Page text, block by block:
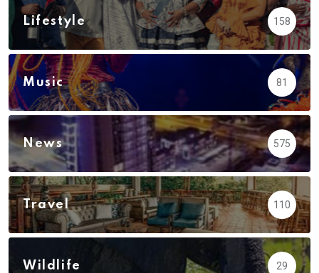
Lifestyle 158
Music 81
News 575
Travel 110
Wildlife 29